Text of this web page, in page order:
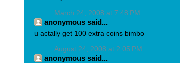
March 24, 2008 at 7:48 PM
anonymous said...
u actally get 100 extra coins bimbo
August 24, 2008 at 2:05 PM
anonymous said...